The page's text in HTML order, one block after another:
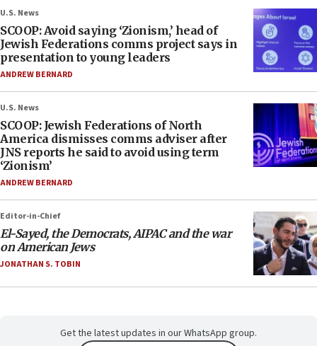
U.S. News
SCOOP: Avoid saying ‘Zionism,’ head of
Jewish Federations comms project says in
presentation to young leaders
ANDREW BERNARD
U.S. News
SCOOP: Jewish Federations of North
America dismisses comms adviser after
JNS reports he said to avoid using term
‘Zionism’
ANDREW BERNARD
Editor-in-Chief
El-Sayed, the Democrats, AIPAC and the war
on American Jews
JONATHAN S. TOBIN
Get the latest updates in our WhatsApp group.